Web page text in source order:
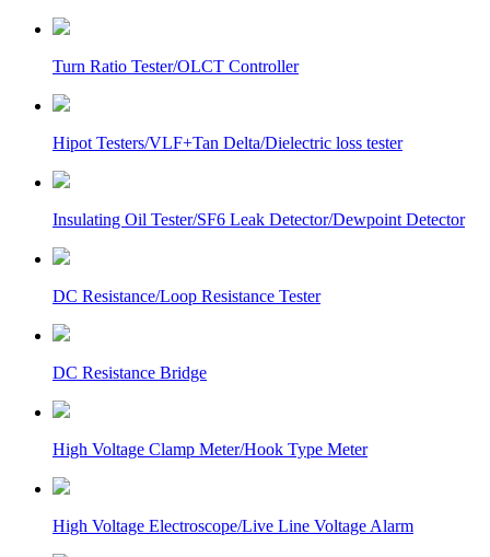
Turn Ratio Tester/OLCT Controller
Hipot Testers/VLF+Tan Delta/Dielectric loss tester
Insulating Oil Tester/SF6 Leak Detector/Dewpoint Detector
DC Resistance/Loop Resistance Tester
DC Resistance Bridge
High Voltage Clamp Meter/Hook Type Meter
High Voltage Electroscope/Live Line Voltage Alarm